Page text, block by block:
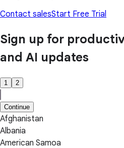
Contact salesStart Free Trial
Sign up for
and AI updates
1 2
Continue
Afghanistan
Albania
American Samoa